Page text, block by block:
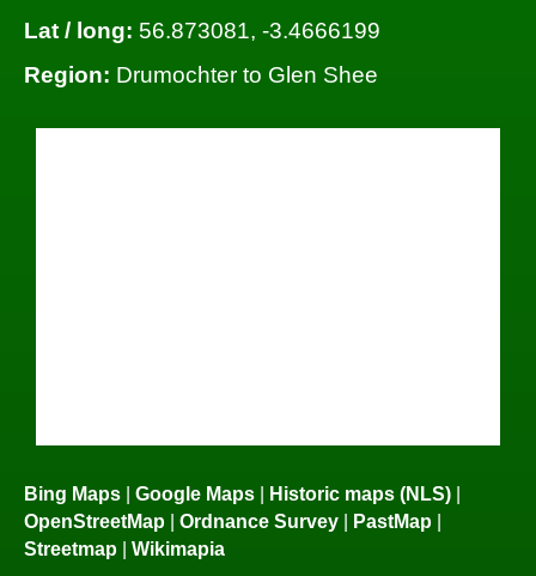
Lat / long: 56.873081, -3.4666199
Region: Drumochter to Glen Shee
Bing Maps | Google Maps | Historic maps (NLS) |
OpenStreetMap | Ordnance Survey | PastMap |
Streetmap | Wikimapia